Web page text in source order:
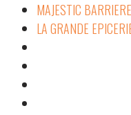
MAJESTIC BARRIERE
LA GRANDE